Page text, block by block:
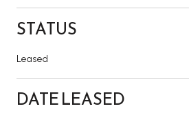
STATUS
Leased
DATE LEASED